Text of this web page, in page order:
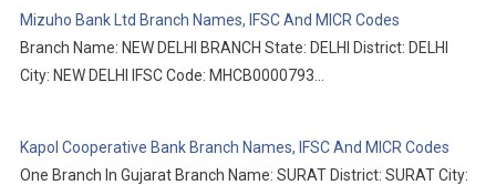
Mizuho Bank Ltd Branch Names, IFSC And MICR Codes
Branch Name: NEW DELHI BRANCH State: DELHI District: DELHI
City: NEW DELHI IFSC Code: MHCB0000793…
Kapol Cooperative Bank Branch Names, IFSC And MICR Codes
One Branch In Gujarat Branch Name: SURAT District: SURAT City: